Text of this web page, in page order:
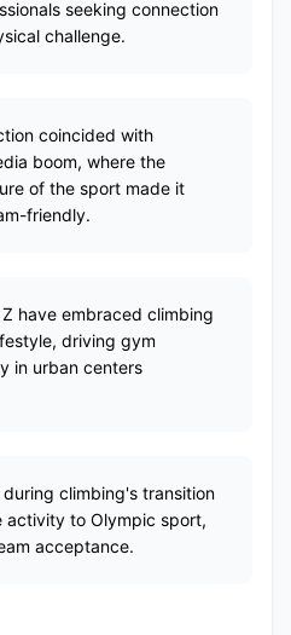
seeking connection
challenge.
coincided with
boom, where the
of the sport made it
friendly.
have embraced climbing
driving gym
in urban centers
climbing's transition
activity to Olympic sport,
acceptance.